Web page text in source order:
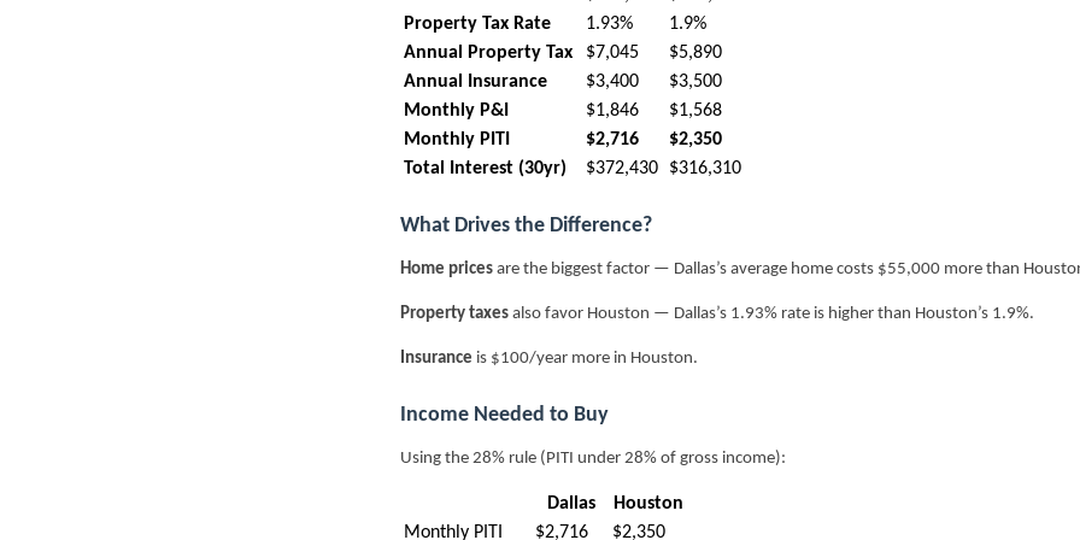
Property Tax Rate
1.93%
1.9%
Annual Property Tax
$7,045
$5,890
Annual Insurance
$3,400
$3,500
Monthly P&I
$1,846
$1,568
Monthly PITI
$2,716
$2,350
Total Interest (30yr)
$372,430 $316,310
What Drives the Difference?
Home prices are the biggest factor — Dallas’s average home costs $55,000 more than
Property taxes also favor Houston — Dallas’s 1.93% rate is higher than Houston’s 1.9%.
Insurance is $100/year more in Houston.
Income Needed to Buy
Using the 28% rule (PITI under 28% of gross income):
Dallas
Houston
Monthly PITI
$2,716 $2,350